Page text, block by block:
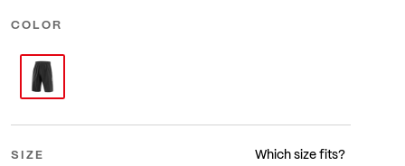
COLOR
SIZE Which size fits?